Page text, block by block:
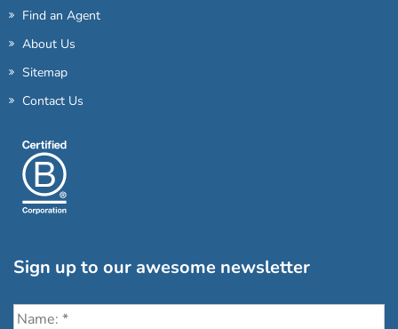
Find an Agent
About Us
Sitemap
Contact Us
Sign up to our awesome newsletter